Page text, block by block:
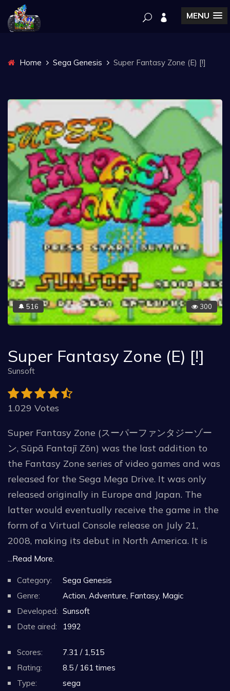
MENU
Home Sega Genesis Super Fantasy Zone (E) [!]
🔔 516 300
Super Fantasy Zone (E) [!]
Sunsoft
1.029 Votes
Super Fantasy Zone (スーパーファンタジーゾー
ン, Sūpā Fantajī Zōn) was the last addition to
the Fantasy Zone series of video games and was
released for the Sega Mega Drive. It was only
released originally in Europe and Japan. The
latter would eventually receive the game in the
form of a Virtual Console release on July 21,
2008, making its debut in North America. It is
also included in the Sega Genesis Mini, and was
Expansion Pack.
The game is a free moving shoot 'em up, like its
side-scrolling predecessors, and essentially has
the same core gameplay as the arcade original.
The soundtrack to the game was composed by
...Read More.
Category:
Sega Genesis
Genre:
Action, Adventure, Fantasy, Magic
Developed: Sunsoft
Date aired:
1992
Scores:
7.31 / 1,515
Rating:
8.5 / 161 times
Type:
sega